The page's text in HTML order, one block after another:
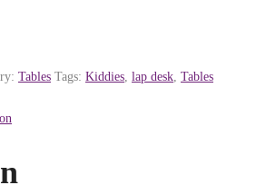
Tables Tags: Kiddies, lap desk, Tables